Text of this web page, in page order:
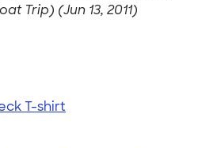
Trip) (Jun 13, 2011)
T-shirt